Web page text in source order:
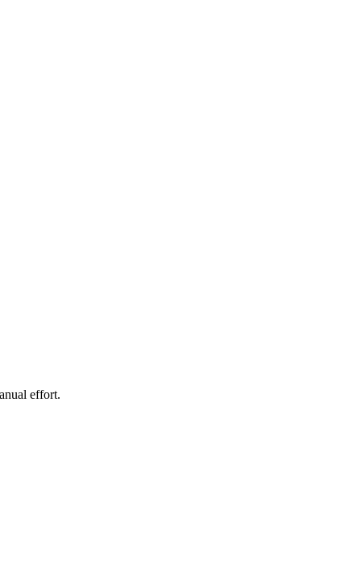
effort.